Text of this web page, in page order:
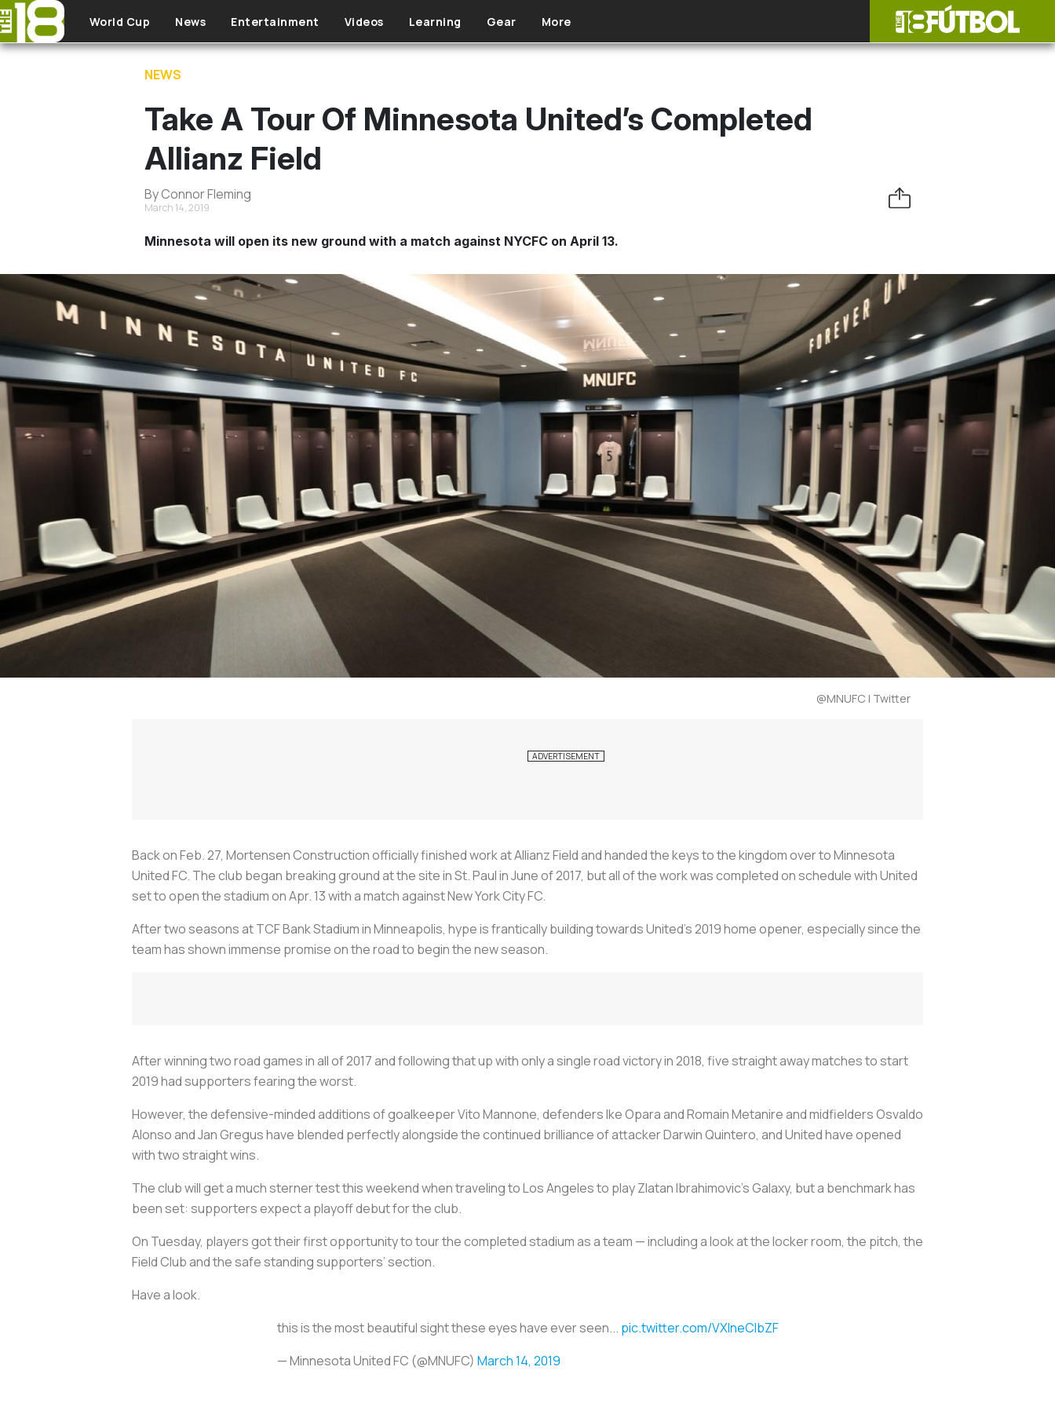
Skip to main content
World Cup News Entertainment Videos Learning Gear More
NEWS
Take A Tour Of Minnesota United’s Completed
Allianz Field
By Connor Fleming
March 14, 2019
Minnesota will open its new ground with a match against NYCFC on April 13.
@MNUFC | Twitter
Back on Feb. 27, Mortensen Construction officially finished work at Allianz Field and handed the keys to the kingdom over to Minnesota
United FC. The club began breaking ground at the site in St. Paul in June of 2017, but all of the work was completed on schedule with United
set to open the stadium on Apr. 13 with a match against New York City FC.
After two seasons at TCF Bank Stadium in Minneapolis, hype is frantically building towards United’s 2019 home opener, especially since the
team has shown immense promise on the road to begin the new season.
After winning two road games in all of 2017 and following that up with only a single road victory in 2018, five straight away matches to start
2019 had supporters fearing the worst.
However, the defensive-minded additions of goalkeeper Vito Mannone, defenders Ike Opara and Romain Metanire and midfielders Osvaldo
Alonso and Jan Gregus have blended perfectly alongside the continued brilliance of attacker Darwin Quintero, and United have opened
with two straight wins.
The club will get a much sterner test this weekend when traveling to Los Angeles to play Zlatan Ibrahimovic’s Galaxy, but a benchmark has
been set: supporters expect a playoff debut for the club.
On Tuesday, players got their first opportunity to tour the completed stadium as a team — including a look at the locker room, the pitch, the
Field Club and the safe standing supporters’ section.
Have a look.
this is the most beautiful sight these eyes have ever seen... pic.twitter.com/VXlneClbZF
— Minnesota United FC (@MNUFC) March 14, 2019